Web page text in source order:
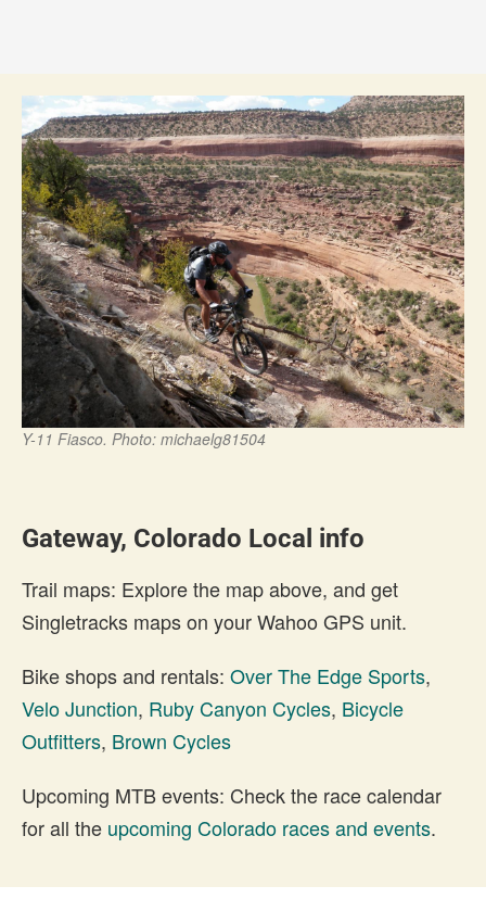
Y-11 Fiasco. Photo: michaelg81504
Gateway, Colorado Local info
Trail maps: Explore the map above, and get
Singletracks maps on your Wahoo GPS unit.
Bike shops and rentals: Over The Edge Sports,
Velo Junction, Ruby Canyon Cycles, Bicycle
Outfitters, Brown Cycles
Upcoming MTB events: Check the race calendar
for all the upcoming Colorado races and events.